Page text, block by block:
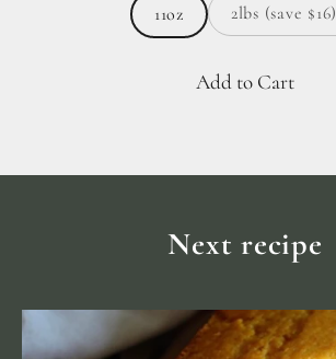
11oz 2lbs (save $16)
Add to Cart
Next recipe